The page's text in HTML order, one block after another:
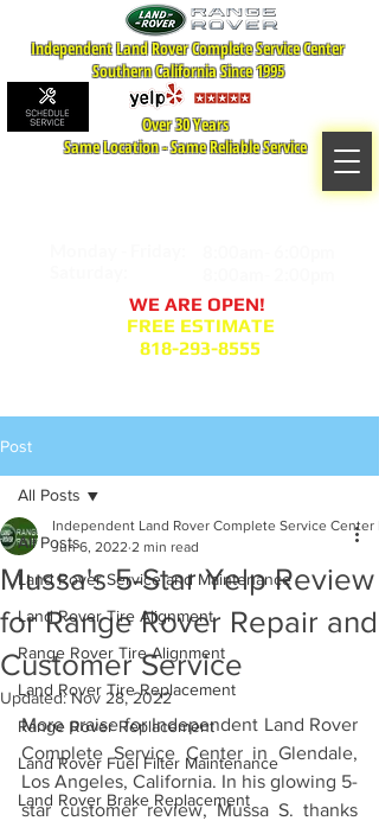
Independent Land Rover Complete Service Center
Southern California Since 1995
WE ARE OPEN!
FREE ESTIMATE
818-293-8555
Over 30 Years
Same Location - Same Reliable Service
Post
All Posts
Land Rover Service and Maintenance
Land Rover Tire Alignment
Range Rover Tire Alignment
Land Rover Tire Replacement
Range Rover Replacement
Land Rover Fuel Filter Maintenance
Land Rover Brake Replacement
All Posts
Mussa's 5-Star Yelp Review
for Range Rover Repair and
Customer Service
Independent Land Rover Complete Service Center
Jun 6, 2022 2 min read
Updated:Nov 28, 2022
More praise for Independent Land Rover
Complete Service Center in Glendale,
Los Angeles, California. In his glowing 5-
star customer review, Mussa S. thanks